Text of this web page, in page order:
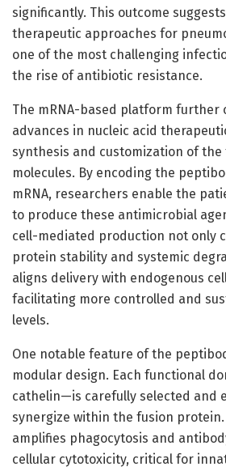
significantly. This outcome
therapeutic approaches for
one of the most challenging
the rise of antibiotic resistance.
The mRNA-based platform further
advances in nucleic acid
synthesis and customization of
molecules. By encoding the
mRNA, researchers enable the
to produce these antimicrobial
cell-mediated production not only
protein stability and systemic
aligns delivery with endogenous
facilitating more controlled and
levels.
One notable feature of the
modular design. Each functional
cathelin—is carefully selected and
synergize within the fusion protein.
amplifies phagocytosis and
cellular cytotoxicity, critical for